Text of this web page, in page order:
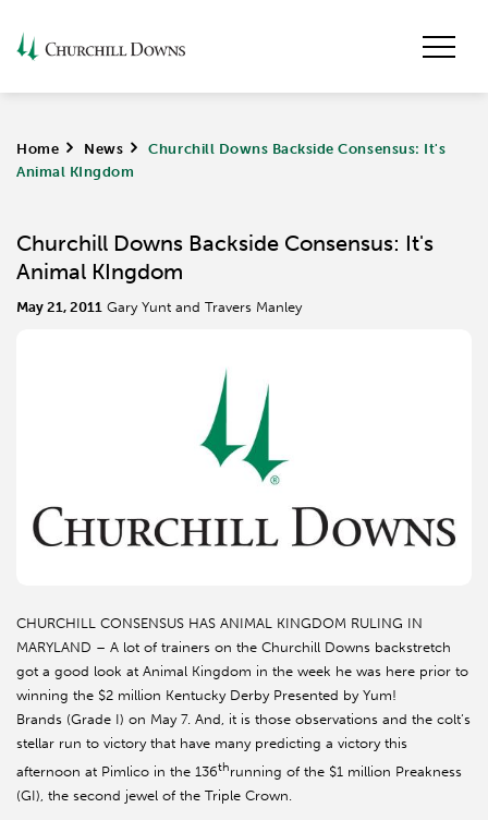
Home > News >
Churchill Downs Backside Consensus: It's
Animal KIngdom
Churchill Downs Backside Consensus: It's
Animal KIngdom
May 21, 2011 Gary Yunt and Travers Manley
CHURCHILL CONSENSUS HAS ANIMAL KINGDOM RULING IN
MARYLAND – A lot of trainers on the Churchill Downs backstretch
got a good look at Animal Kingdom in the week he was here prior to
winning the $2 million Kentucky Derby Presented by Yum!
Brands (Grade I) on May 7. And, it is those observations and the colt’s
stellar run to victory that have many predicting a victory this
afternoon at Pimlico in the 136thrunning of the $1 million Preakness
(GI), the second jewel of the Triple Crown.